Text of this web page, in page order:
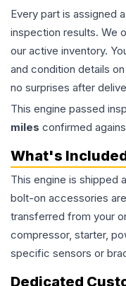
Every part is assigned
inspection results. We
our active inventory.
and condition details
no surprises after
This engine passed
miles confirmed
What's
This engine is shipped
bolt-on accessories are
transferred from your
compressor, starter,
specific sensors or
Dedicated